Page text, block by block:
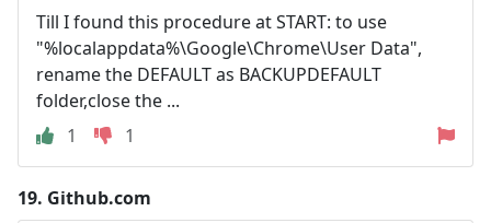
Till I found this procedure at START: to use
"%localappdata%\Google\Chrome\User Data",
rename the DEFAULT as BACKUPDEFAULT
folder,close the ...
1
1
19. Github.com